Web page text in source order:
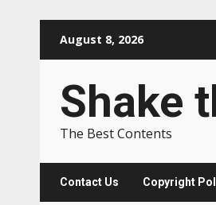
August 8, 2026
Shake
The Best Contents
Contact Us Copyright